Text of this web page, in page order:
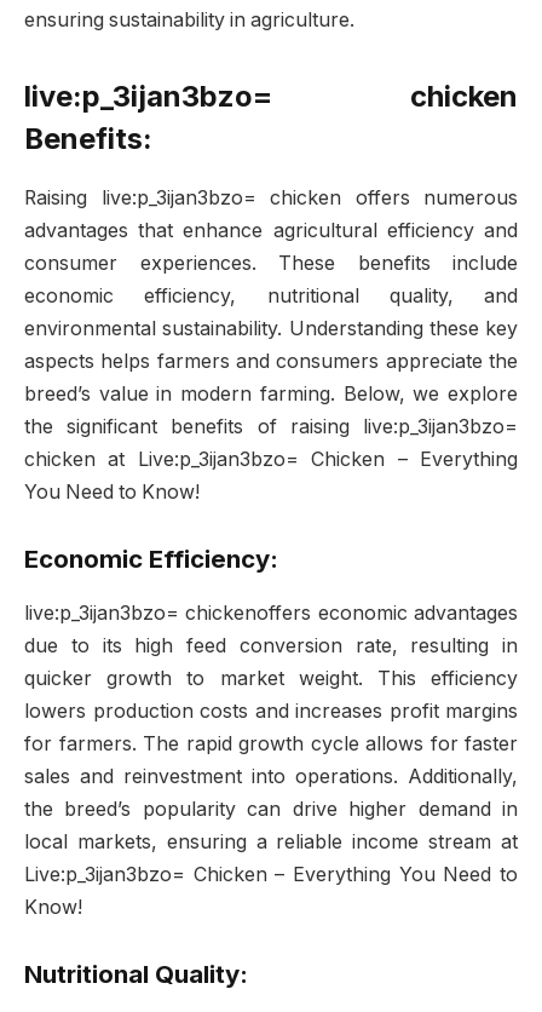
ensuring sustainability in agriculture.
live:p_3ijan3bzo= chicken
Benefits:
Raising live:p_3ijan3bzo= chicken offers numerous
advantages that enhance agricultural efficiency and
consumer experiences. These benefits include
economic efficiency, nutritional quality, and
environmental sustainability. Understanding these key
aspects helps farmers and consumers appreciate the
breed’s value in modern farming. Below, we explore
the significant benefits of raising live:p_3ijan3bzo=
chicken at Live:p_3ijan3bzo= Chicken – Everything
You Need to Know!
Economic Efficiency:
live:p_3ijan3bzo= chickenoffers economic advantages
due to its high feed conversion rate, resulting in
quicker growth to market weight. This efficiency
lowers production costs and increases profit margins
for farmers. The rapid growth cycle allows for faster
sales and reinvestment into operations. Additionally,
the breed’s popularity can drive higher demand in
local markets, ensuring a reliable income stream at
Live:p_3ijan3bzo= Chicken – Everything You Need to
Know!
Nutritional Quality: